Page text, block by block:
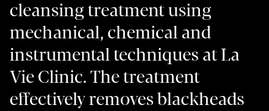
cleansing treatment using
mechanical, chemical and
instrumental techniques at La
Vie Clinic. The treatment
effectively removes blackheads